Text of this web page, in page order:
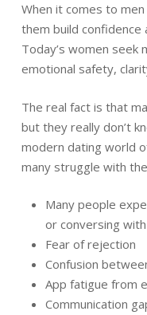
When it comes to men
them build confidence
Today’s women seek
emotional safety,
The real fact is that
but they really don’t
modern dating world
many struggle with
Many people
or conversing
Fear of rejection
Confusion
App fatigue from
Communication